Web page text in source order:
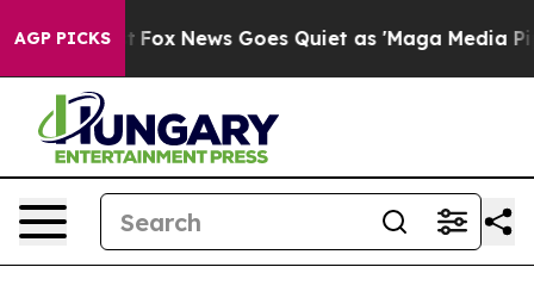
AGP PICKS
Exist Fox News Goes Quiet as 'Maga Media